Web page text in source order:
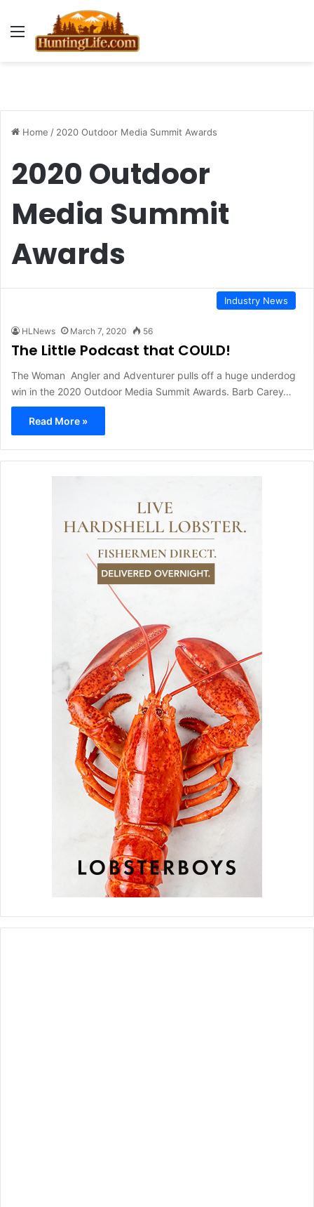
Menu
Home / 2020 Outdoor Media Summit Awards
2020 Outdoor
Media Summit
Awards
Industry News
HLNews March 7, 2020 56
The Little Podcast that COULD!
The Woman Angler and Adventurer pulls off a huge underdog
win in the 2020 Outdoor Media Summit Awards. Barb Carey…
Read More »